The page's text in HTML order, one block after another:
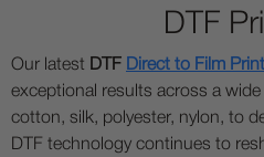
DTF
Our latest DTF Direct to Film
exceptional results across a
cotton, silk, polyester, nylon, to
DTF technology continues to